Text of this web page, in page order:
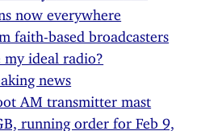
now everywhere
faith-based broadcasters
my ideal radio?
news
AM transmitter mast
running order for Feb 9,